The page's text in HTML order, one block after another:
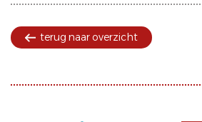
terug naar overzicht